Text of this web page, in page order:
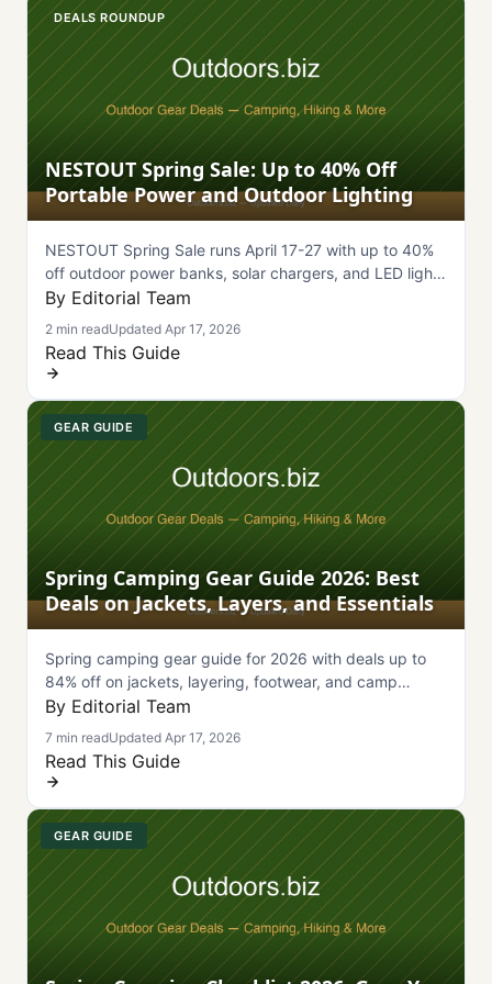
NESTOUT Spring Sale: Up to 40% Off
Portable Power and Outdoor Lighting
DEALS ROUNDUP
NESTOUT Spring Sale runs April 17-27 with up to 40%
off outdoor power banks, solar chargers, and LED lights
for camping.
By Editorial Team
2 min readUpdated Apr 17, 2026
Read This Guide
Spring Camping Gear Guide 2026: Best
Deals on Jackets, Layers, and Essentials
GEAR GUIDE
Spring camping gear guide for 2026 with deals up to
84% off on jackets, layering, footwear, and camp
essentials from Backcountry, GOREWEAR, and more.
By Editorial Team
7 min readUpdated Apr 17, 2026
Read This Guide
GEAR GUIDE